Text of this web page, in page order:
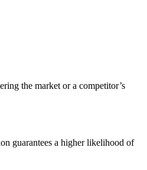
the market or a competitor’s
guarantees a higher likelihood of